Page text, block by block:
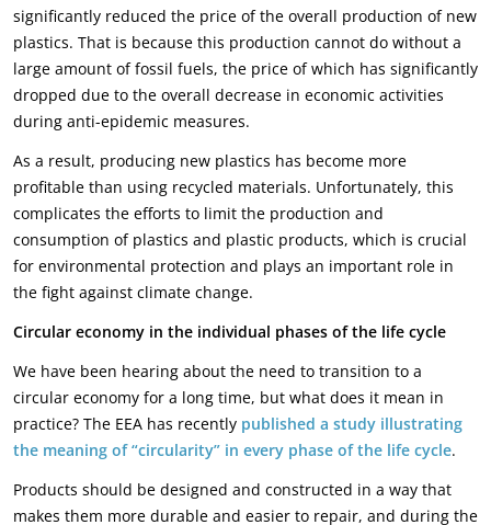
significantly reduced the price of the overall production of new
plastics. That is because this production cannot do without a
large amount of fossil fuels, the price of which has significantly
dropped due to the overall decrease in economic activities
during anti-epidemic measures.
As a result, producing new plastics has become more
profitable than using recycled materials. Unfortunately, this
complicates the efforts to limit the production and
consumption of plastics and plastic products, which is crucial
for environmental protection and plays an important role in
the fight against climate change.
Circular economy in the individual phases of the life cycle
We have been hearing about the need to transition to a
circular economy for a long time, but what does it mean in
practice? The EEA has recently published a study illustrating
the meaning of “circularity” in every phase of the life cycle.
Products should be designed and constructed in a way that
makes them more durable and easier to repair, and during the